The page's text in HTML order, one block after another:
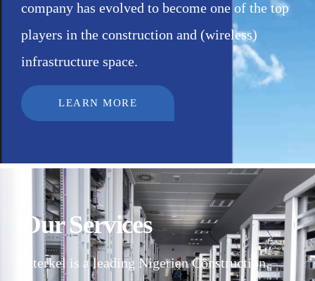
company has evolved to become one of the top
players in the construction and (wireless)
infrastructure space.
LEARN MORE
Our Services
Interkel is a leading Nigerian Construction,